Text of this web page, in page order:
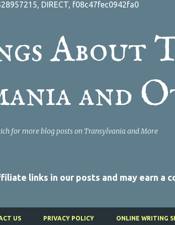
DIRECT, f08c47fec0942fa0
About
and
for more blog posts on Transylvania and More
links in our posts and may earn a
US PRIVACY POLICY ONLINE WRITING